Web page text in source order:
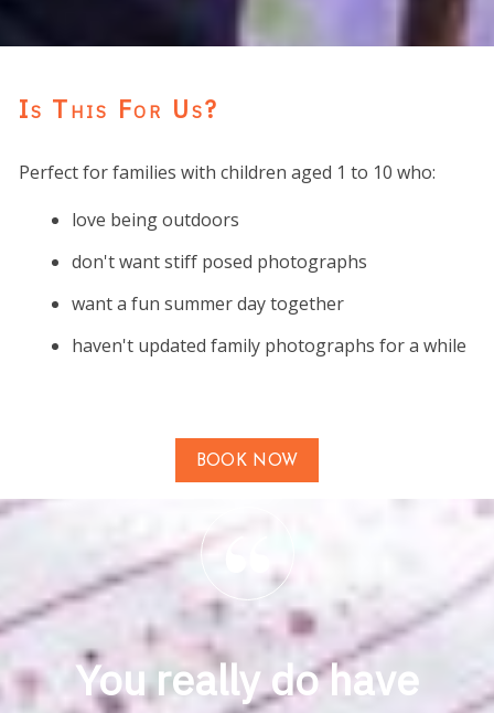
Is This For Us?
Perfect for families with children aged 1 to 10 who:
love being outdoors
don't want stiff posed photographs
want a fun summer day together
haven't updated family photographs for a while
BOOK NOW
You really do have